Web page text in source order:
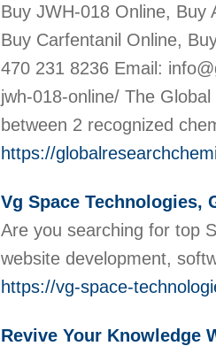
Buy JWH-018 Online, Buy
Buy Carfentanil Online,
470 231 8236 Email:
jwh-018-online/ The
between 2 recognized
https://
Vg Space Technologies,
Are you searching for top
website development,
https://vg-space-
Revive Your Knowledge